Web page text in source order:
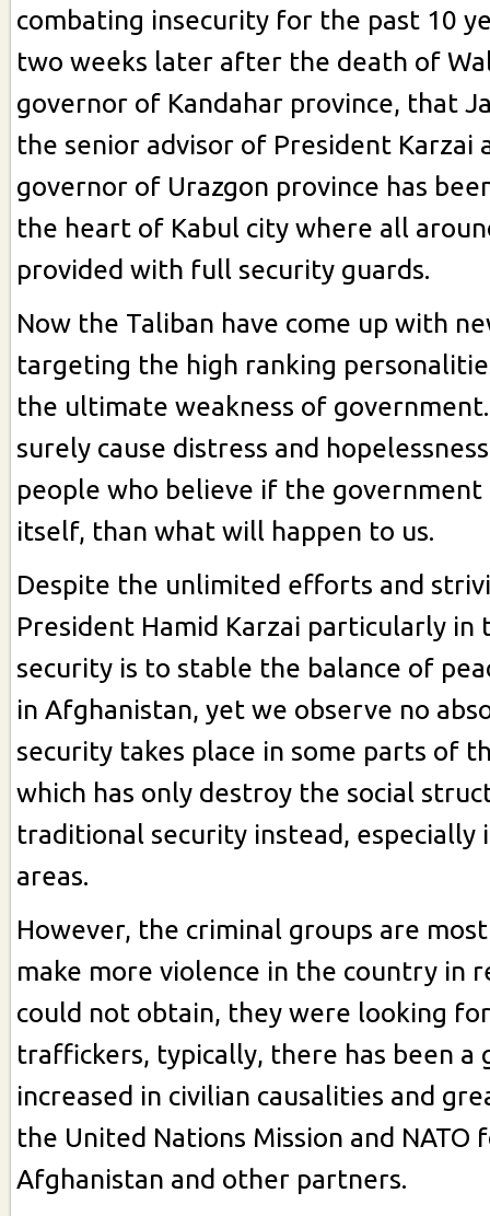
combating insecurity for the past 10
two weeks later after the death of
governor of Kandahar province, that
the senior advisor of President Karzai
governor of Urazgon province has
the heart of Kabul city where all
provided with full security guards.
Now the Taliban have come up with
targeting the high ranking
the ultimate weakness of
surely cause distress and
people who believe if the
itself, than what will happen to us.
Despite the unlimited efforts and
President Hamid Karzai particularly
security is to stable the balance of
in Afghanistan, yet we observe no
security takes place in some parts of
which has only destroy the social
traditional security instead, especially
areas.
However, the criminal groups are
make more violence in the country in
could not obtain, they were looking
traffickers, typically, there has been a
increased in civilian causalities and
the United Nations Mission and NATO
Afghanistan and other partners.